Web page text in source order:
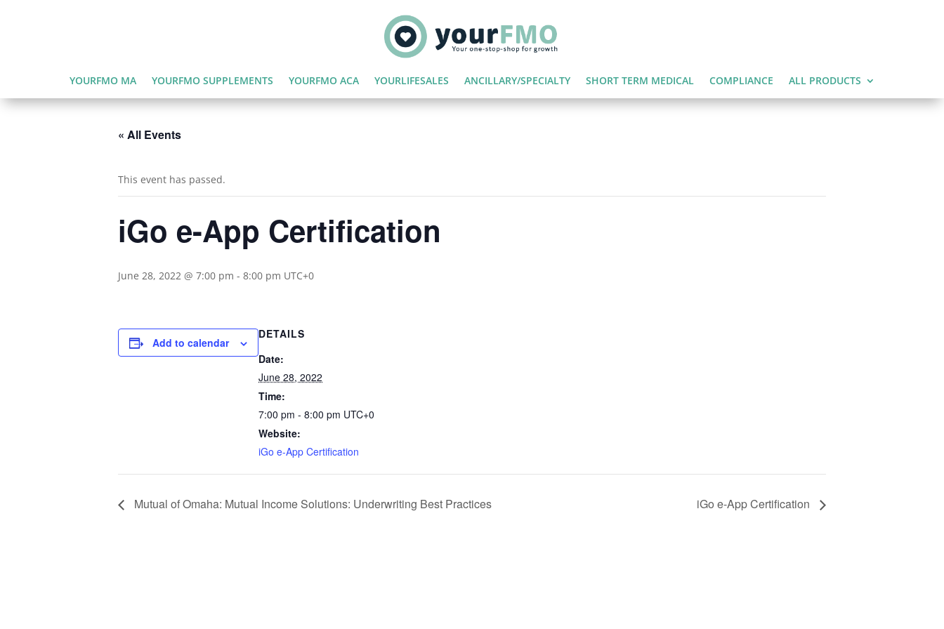
YOURFMO MA YOURFMO SUPPLEMENTS YOURFMO ACA YOURLIFESALES ANCILLARY/SPECIALTY SHORT TERM MEDICAL COMPLIANCE ALL PRODUCTS
« All Events
This event has passed.
iGo e-App Certification
June 28, 2022 @ 7:00 pm - 8:00 pm UTC+0
Add to calendar
DETAILS
Date:
June 28, 2022
Time:
7:00 pm - 8:00 pm UTC+0
Website:
iGo e-App Certification
Mutual of Omaha: Mutual Income Solutions: Underwriting Best Practices iGo e-App Certification